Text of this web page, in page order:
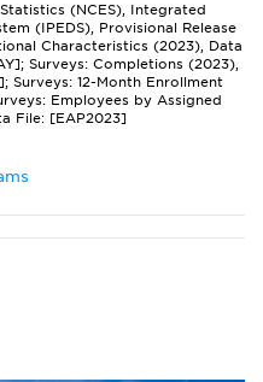
(NCES), Integrated
(IPEDS), Provisional Release
Characteristics (2023), Data
Surveys: Completions (2023),
Surveys: 12-Month Enrollment
Employees by Assigned
File: [EAP2023]